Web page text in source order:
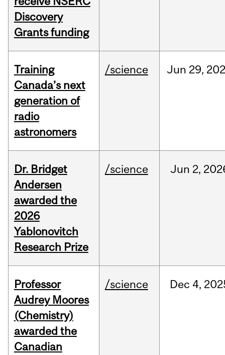
Discovery
Grants funding
Training
Canada’s next
generation of
radio
astronomers
/science Jun 29,
Dr. Bridget
Andersen
awarded the
2026
Yablonovitch
Research Prize
/science Jun 2,
Professor
Audrey Moores
(Chemistry)
awarded the
Canadian
/science Dec 4,